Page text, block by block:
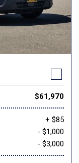
$61,970
+ $85
- $1,000
- $3,000